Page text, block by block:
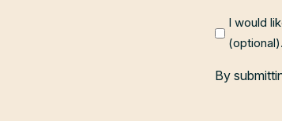
I would
(optional).
By